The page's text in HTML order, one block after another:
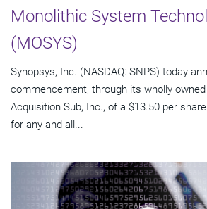
Monolithic System
(MOSYS)
Synopsys, Inc. (NASDAQ: SNPS) today
commencement, through its wholly
Acquisition Sub, Inc., of a $13.50 per
for any and all...